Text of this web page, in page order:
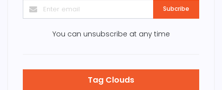
Subcribe
You can unsubscribe at any time
Tag Clouds